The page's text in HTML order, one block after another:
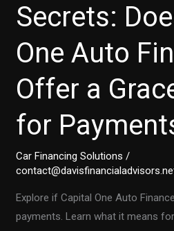
Secrets:
One Auto
Offer a
for
Car Financing Solutions /
Explore if Capital One Auto
payments. Learn what it means